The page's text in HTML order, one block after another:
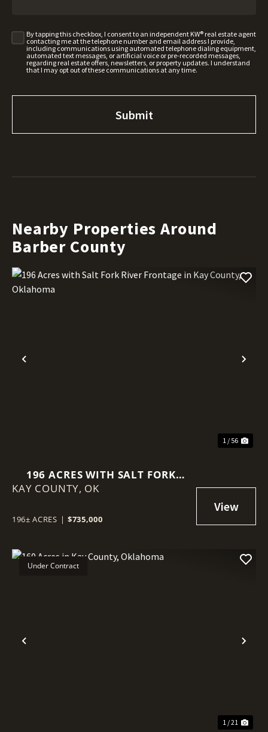
By tapping this checkbox, I consent to an independent KW® real estate agent
contacting me at the telephone number and email address I provide,
including communications using automated telephone dialing equipment,
automated text messages, or artificial voice or pre-recorded messages,
regarding real estate offers, newsletters, or property updates. I understand
that I may opt out of these communications at any time.
Nearby Properties Around
Barber County
Previous
1 / 56
196 ACRES WITH SALT FORK
RIVER FRONTAGE IN KAY
KAY COUNTY, OK
196± ACRES | $735,000
Previous
Under Contract
1 / 21